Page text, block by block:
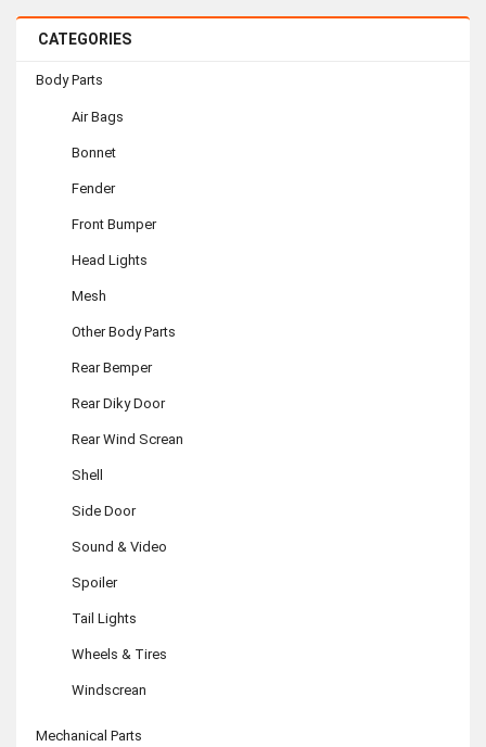
CATEGORIES
Body Parts
Air Bags
Bonnet
Fender
Front Bumper
Head Lights
Mesh
Other Body Parts
Rear Bemper
Rear Diky Door
Rear Wind Screan
Shell
Side Door
Sound & Video
Spoiler
Tail Lights
Wheels & Tires
Windscrean
Mechanical Parts